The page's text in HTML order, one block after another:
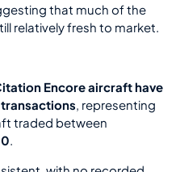
that much of the
relatively fresh to market.
Encore aircraft have
, representing
traded between
.